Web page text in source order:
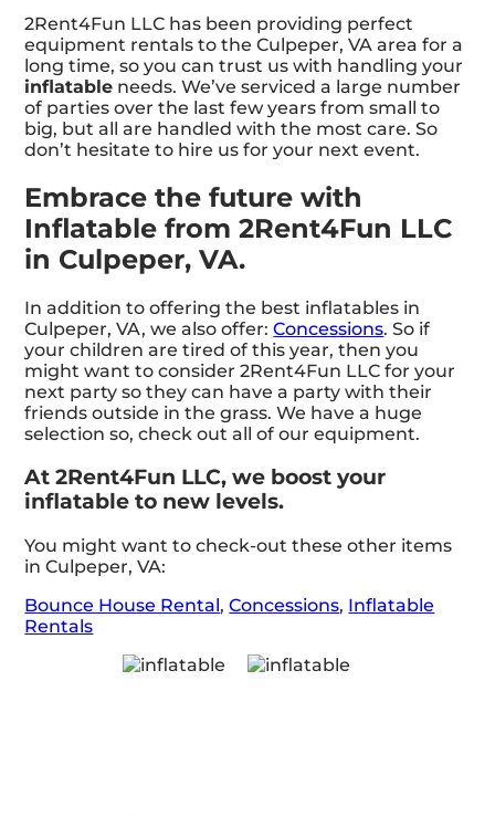
2Rent4Fun LLC has been providing perfect
equipment rentals to the Culpeper, VA area for a
long time, so you can trust us with handling your
inflatable needs. We’ve serviced a large number
of parties over the last few years from small to
big, but all are handled with the most care. So
don’t hesitate to hire us for your next event.
Embrace the future with
Inflatable from 2Rent4Fun LLC
in Culpeper, VA.
In addition to offering the best inflatables in
Culpeper, VA, we also offer:Concessions. So if
your children are tired of this year, then you
might want to consider 2Rent4Fun LLC for your
next party so they can have a party with their
friends outside in the grass. We have a huge
selection so, check out all of our equipment.
At 2Rent4Fun LLC, we boost your
inflatable to new levels.
You might want to check-out these other items
in Culpeper, VA:
Bounce House Rental,Concessions, Inflatable
Rentals